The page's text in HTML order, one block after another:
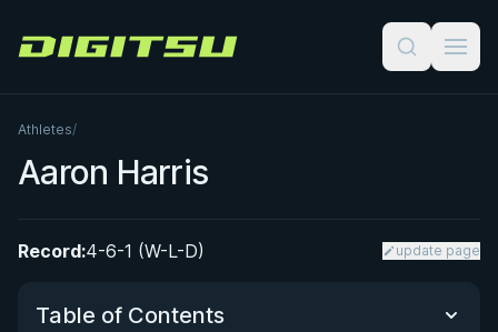
Digitsu
Athletes/
Aaron Harris
Record:4-6-1 (W-L-D) update page
Table of Contents